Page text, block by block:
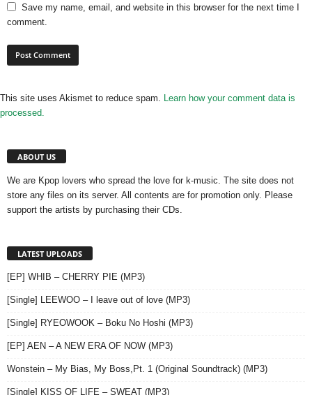
Save my name, email, and website in this browser for the next time I
comment.
This site uses Akismet to reduce spam. Learn how your comment data is
processed.
ABOUT US
We are Kpop lovers who spread the love for k-music. The site does not
store any files on its server. All contents are for promotion only. Please
support the artists by purchasing their CDs.
LATEST UPLOADS
[EP] WHIB – CHERRY PIE (MP3)
[Single] LEEWOO – I leave out of love (MP3)
[Single] RYEOWOOK – Boku No Hoshi (MP3)
[EP] AEN – A NEW ERA OF NOW (MP3)
Wonstein – My Bias, My Boss,Pt. 1 (Original Soundtrack) (MP3)
[Single] KISS OF LIFE – SWEAT (MP3)